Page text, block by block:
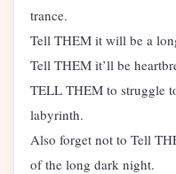
trance.
Tell THEM it will be a
Tell THEM it’ll be
TELL THEM to struggle
labyrinth.
Also forget not to Tell
of the long dark night.